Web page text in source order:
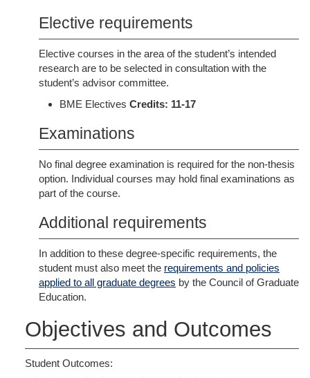
Elective requirements
Elective courses in the area of the student’s intended
research are to be selected in consultation with the
student’s advisor committee.
BME Electives Credits: 11-17
Examinations
No final degree examination is required for the non-thesis
option. Individual courses may hold final examinations as
part of the course.
Additional requirements
In addition to these degree-specific requirements, the
student must also meet the requirements and policies
applied to all graduate degrees by the Council of Graduate
Education.
Objectives and Outcomes
Student Outcomes: